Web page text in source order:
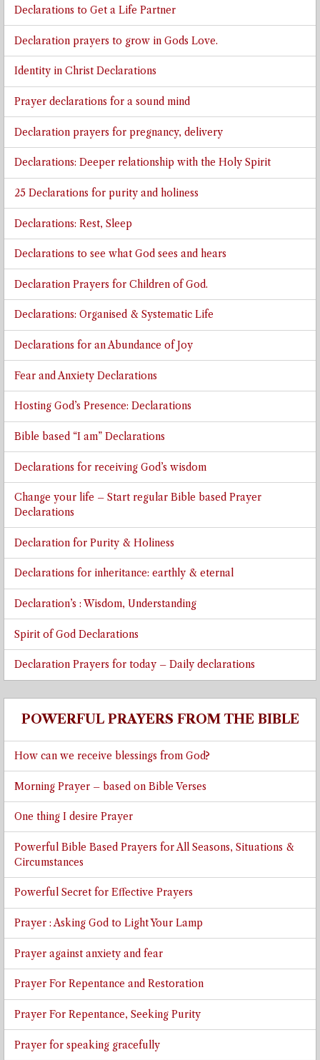
Declarations to Get a Life Partner
Declaration prayers to grow in Gods Love.
Identity in Christ Declarations
Prayer declarations for a sound mind
Declaration prayers for pregnancy, delivery
Declarations: Deeper relationship with the Holy Spirit
25 Declarations for purity and holiness
Declarations: Rest, Sleep
Declarations to see what God sees and hears
Declaration Prayers for Children of God.
Declarations: Organised & Systematic Life
Declarations for an Abundance of Joy
Fear and Anxiety Declarations
Hosting God’s Presence: Declarations
Bible based “I am” Declarations
Declarations for receiving God’s wisdom
Change your life – Start regular Bible based Prayer
Declarations
Declaration for Purity & Holiness
Declarations for inheritance: earthly & eternal
Declaration’s : Wisdom, Understanding
Spirit of God Declarations
Declaration Prayers for today – Daily declarations
POWERFUL PRAYERS FROM THE BIBLE
How can we receive blessings from God?
Morning Prayer – based on Bible Verses
One thing I desire Prayer
Powerful Bible Based Prayers for All Seasons, Situations &
Circumstances
Powerful Secret for Effective Prayers
Prayer : Asking God to Light Your Lamp
Prayer against anxiety and fear
Prayer For Repentance and Restoration
Prayer For Repentance, Seeking Purity
Prayer for speaking gracefully